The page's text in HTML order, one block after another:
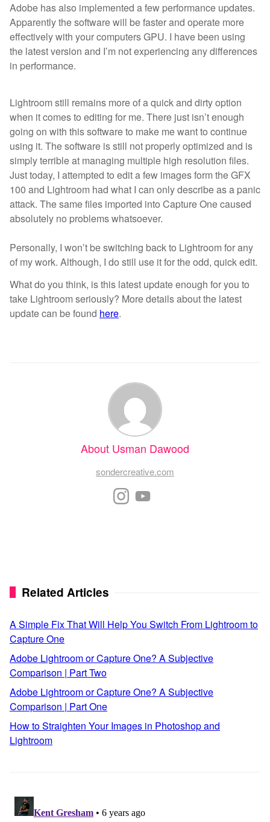
Adobe has also implemented a few performance updates.
Apparently the software will be faster and operate more
effectively with your computers GPU. I have been using
the latest version and I’m not experiencing any differences
in performance.
Lightroom still remains more of a quick and dirty option
when it comes to editing for me. There just isn’t enough
going on with this software to make me want to continue
using it. The software is still not properly optimized and is
simply terrible at managing multiple high resolution files.
Just today, I attempted to edit a few images form the GFX
100 and Lightroom had what I can only describe as a panic
attack. The same files imported into Capture One caused
absolutely no problems whatsoever.
Personally, I won’t be switching back to Lightroom for any
of my work. Although, I do still use it for the odd, quick edit.
What do you think, is this latest update enough for you to
take Lightroom seriously? More details about the latest
update can be found here.
About Usman Dawood
sondercreative.com
Related Articles
A Simple Fix That Will Help You Switch From Lightroom to
Capture One
Adobe Lightroom or Capture One? A Subjective
Comparison | Part Two
Adobe Lightroom or Capture One? A Subjective
Comparison | Part One
How to Straighten Your Images in Photoshop and
Lightroom